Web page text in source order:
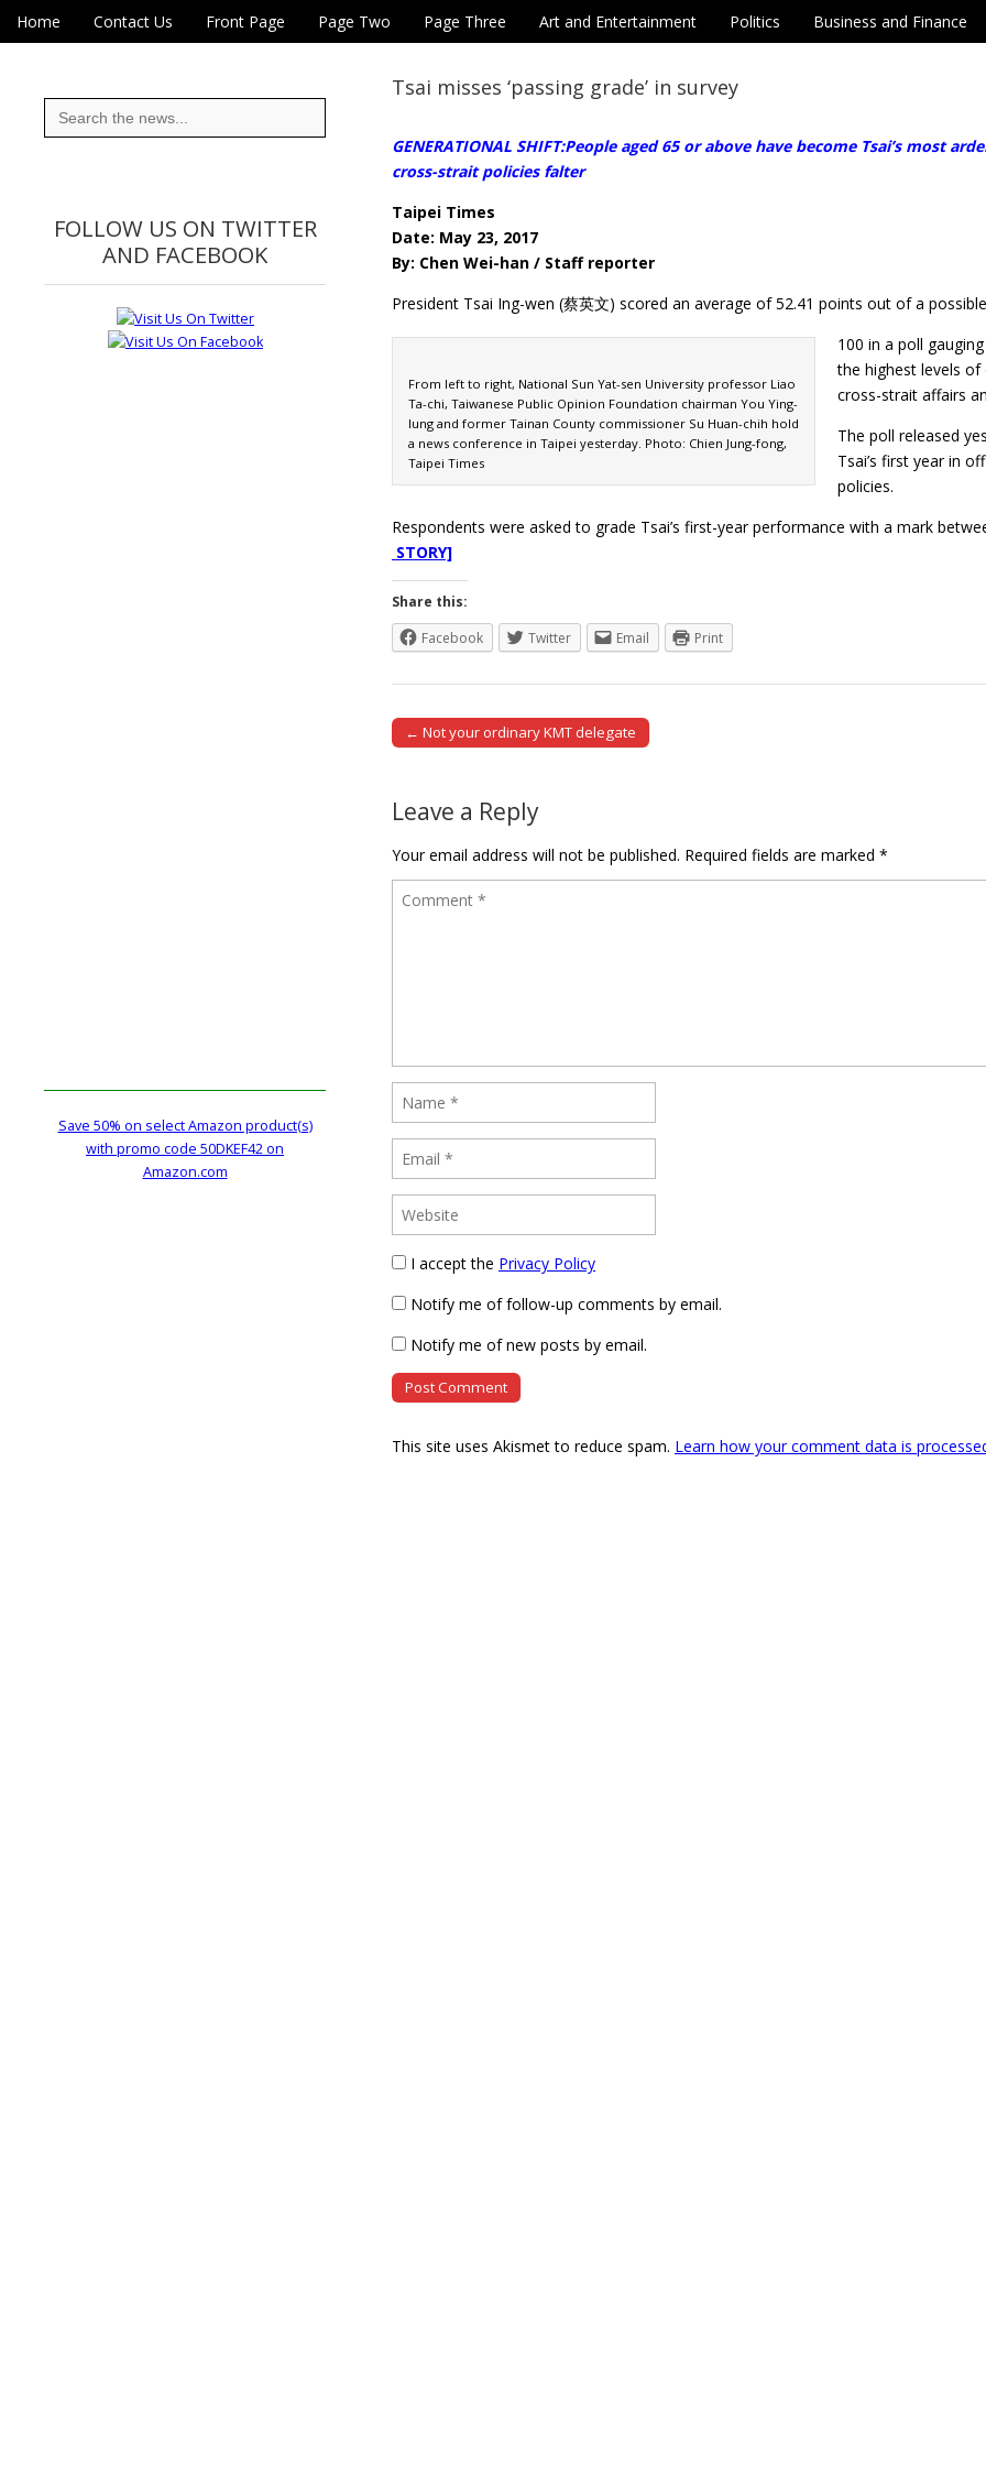
Eye On Taiwan
Main menu
Skip to content
Home Contact Us Front Page Page Two Page Three Art and Entertainment Politics Business and Finance
Tsai misses ‘passing grade’ in survey
GENERATIONAL SHIFT:People aged 65 or above have become Tsai’s most
cross-strait policies falter
Taipei Times
Date: May 23, 2017
By: Chen Wei-han / Staff reporter
President Tsai Ing-wen (蔡英文) scored an average of 52.41 points out of a possible
From left to right, National Sun Yat-sen University professor Liao
Ta-chi, Taiwanese Public Opinion Foundation chairman You Ying-
lung and former Tainan County commissioner Su Huan-chih hold
a news conference in Taipei yesterday. Photo: Chien Jung-fong,
Taipei Times
100 in a poll
the highest levels
cross-strait affairs
The poll released
Tsai’s first year in
policies.
Respondents were asked to grade Tsai’s first-year performance with a mark
STORY]
Share this:
Facebook
Twitter Email Print
Post navigation
← Not your ordinary KMT delegate
Leave a Reply
Your email address will not be published. Required fields are marked *
I accept the Privacy Policy
Notify me of follow-up comments by email.
Notify me of new posts by email.
This site uses Akismet to reduce spam. Learn how your comment data is
Search
for:
FOLLOW US ON TWITTER
AND FACEBOOK
Save 50% on select Amazon product(s)
with promo code 50DKEF42 on
Amazon.com